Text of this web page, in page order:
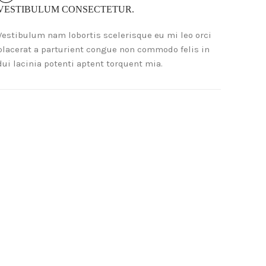
CONSECTETUR.
nam lobortis scelerisque eu mi leo orci
a parturient congue non commodo felis in
lacinia potenti aptent torquent mia.